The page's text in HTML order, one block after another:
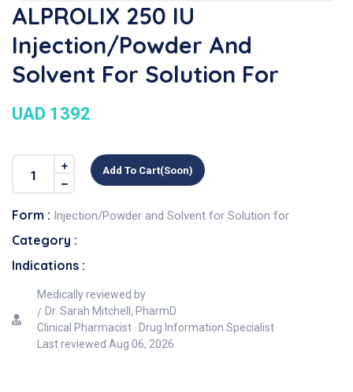
ALPROLIX 250 IU
Injection/Powder And
Solvent For Solution For
UAD 1392
Add To Cart(soon)
Form : Injection/Powder and Solvent for Solution for
Category :
Indications :
Medically reviewed by
Dr. Sarah Mitchell, PharmD
Clinical Pharmacist · Drug Information Specialist
Last reviewed Aug 06, 2026